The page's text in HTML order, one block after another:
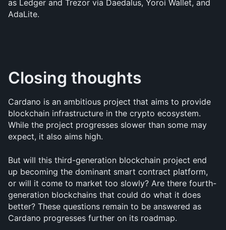
as Ledger and Trezor via Daedalus, Yoroi Wallet, and
AdaLite.
Closing thoughts
Cardano is an ambitious project that aims to provide
blockchain infrastructure in the crypto ecosystem.
While the project progresses slower than some may
expect, it also aims high.
But will this third-generation blockchain project end
up becoming the dominant smart contract platform,
or will it come to market too slowly? Are there fourth-
generation blockchains that could do what it does
better? These questions remain to be answered as
Cardano progresses further on its roadmap.